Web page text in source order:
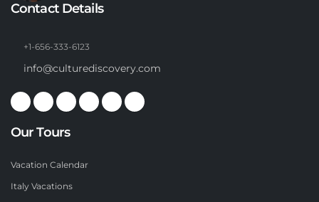
Contact Details
+1-656-333-6123
info@culturediscovery.com
Our Tours
Vacation Calendar
Italy Vacations